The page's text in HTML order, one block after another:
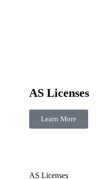
AS Licenses
Learn More
AS Licenses